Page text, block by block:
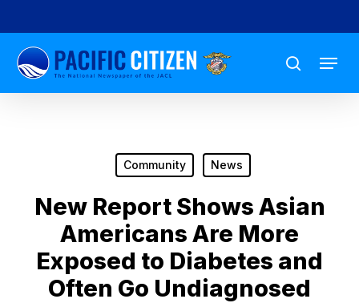
to
main
content
search
Menu
Community News
New Report Shows Asian
Americans Are More
Exposed to Diabetes and
Often Go Undiagnosed